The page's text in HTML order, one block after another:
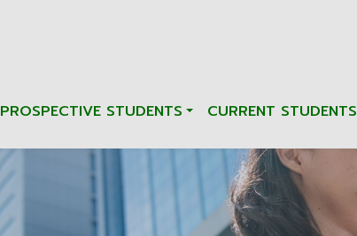
PROSPECTIVE STUDENTS CURRENT STUDENTS